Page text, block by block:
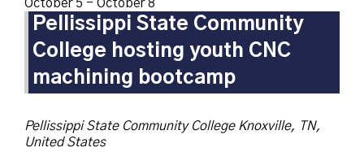
October 5 - October 8
Pellissippi State Community
College hosting youth CNC
machining bootcamp
Pellissippi State Community College Knoxville, TN,
United States